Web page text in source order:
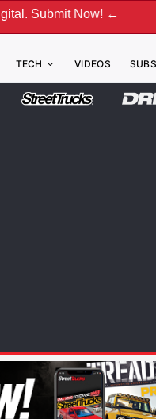
Now! ←
TECH VIDEOS